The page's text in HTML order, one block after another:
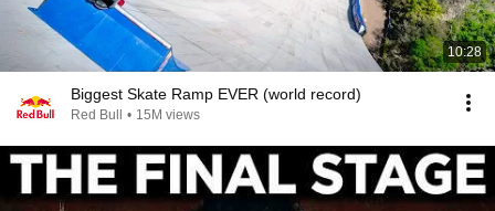
10:28
Biggest Skate Ramp EVER (world record)
Red Bull • 15M views